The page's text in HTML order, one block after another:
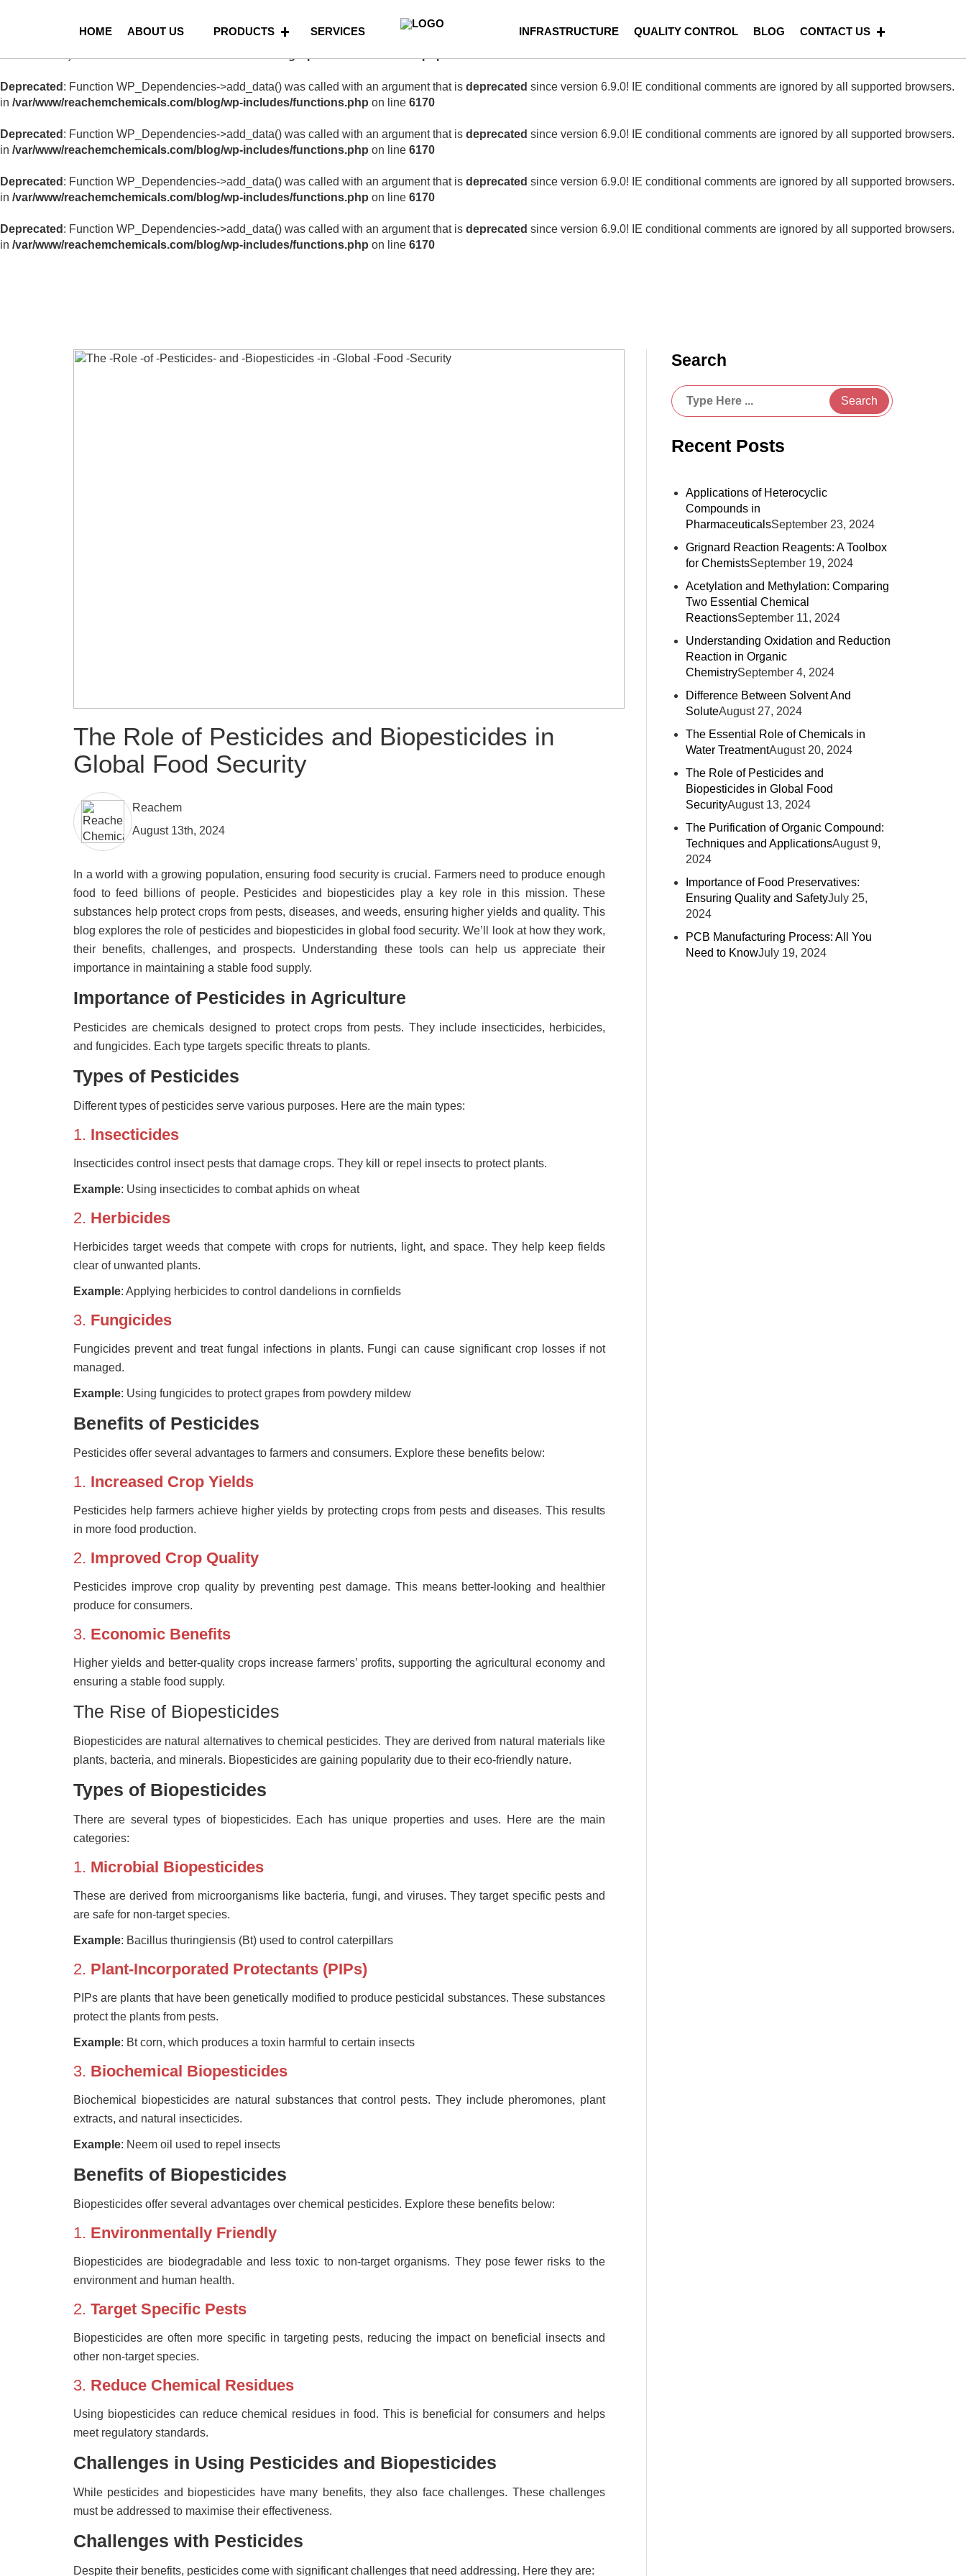
. Translation loading for the
in the plugin or theme running too early. Translations should be loaded at the
action or later. Please seeDebugging in WordPress for more information. (This message was added in
Deprecated : Function WP_Dependencies->add_data() was called with an argument that is deprecated since version 6.9.0! IE conditional comments are ignored by all supported browsers.
in /var/www/reachemchemicals.com/blog/wp-includes/functions.php on line 6170
Deprecated : Function WP_Dependencies->add_data() was called with an argument that is deprecated since version 6.9.0! IE conditional comments are ignored by all supported browsers.
in /var/www/reachemchemicals.com/blog/wp-includes/functions.php on line 6170
Deprecated : Function WP_Dependencies->add_data() was called with an argument that is deprecated since version 6.9.0! IE conditional comments are ignored by all supported browsers.
in /var/www/reachemchemicals.com/blog/wp-includes/functions.php on line 6170
Deprecated : Function WP_Dependencies->add_data() was called with an argument that is deprecated since version 6.9.0! IE conditional comments are ignored by all supported browsers.
in /var/www/reachemchemicals.com/blog/wp-includes/functions.php on line 6170
HOME ABOUT US PRODUCTS SERVICES INFRASTRUCTURE QUALITY CONTROL BLOG CONTACT US
Search
Search
Recent Posts
Applications of Heterocyclic
Compounds in
PharmaceuticalsSeptember 23, 2024
Grignard Reaction Reagents: A Toolbox
for ChemistsSeptember 19, 2024
Acetylation and Methylation: Comparing
Two Essential Chemical
ReactionsSeptember 11, 2024
Understanding Oxidation and Reduction
Reaction in Organic
ChemistrySeptember 4, 2024
Difference Between Solvent And
SoluteAugust 27, 2024
The Essential Role of Chemicals in
Water TreatmentAugust 20, 2024
The Role of Pesticides and
Biopesticides in Global Food
SecurityAugust 13, 2024
The Purification of Organic Compound:
Techniques and ApplicationsAugust 9,
2024
Importance of Food Preservatives:
Ensuring Quality and SafetyJuly 25,
2024
PCB Manufacturing Process: All You
Need to KnowJuly 19, 2024
The Role of Pesticides and Biopesticides in
Global Food Security
Reachem
August 13th, 2024
In a world with a growing population, ensuring food security is crucial. Farmers need to produce enough
food to feed billions of people. Pesticides and biopesticides play a key role in this mission. These
substances help protect crops from pests, diseases, and weeds, ensuring higher yields and quality. This
blog explores the role of pesticides and biopesticides in global food security. We’ll look at how they work,
their benefits, challenges, and prospects. Understanding these tools can help us appreciate their
importance in maintaining a stable food supply.
Importance of Pesticides in Agriculture
Pesticides are chemicals designed to protect crops from pests. They include insecticides, herbicides,
and fungicides. Each type targets specific threats to plants.
Types of Pesticides
Different types of pesticides serve various purposes. Here are the main types:
1. Insecticides
Insecticides control insect pests that damage crops. They kill or repel insects to protect plants.
Example: Using insecticides to combat aphids on wheat
2. Herbicides
Herbicides target weeds that compete with crops for nutrients, light, and space. They help keep fields
clear of unwanted plants.
Example: Applying herbicides to control dandelions in cornfields
3. Fungicides
Fungicides prevent and treat fungal infections in plants. Fungi can cause significant crop losses if not
managed.
Example: Using fungicides to protect grapes from powdery mildew
Benefits of Pesticides
Pesticides offer several advantages to farmers and consumers. Explore these benefits below:
1. Increased Crop Yields
Pesticides help farmers achieve higher yields by protecting crops from pests and diseases. This results
in more food production.
2. Improved Crop Quality
Pesticides improve crop quality by preventing pest damage. This means better-looking and healthier
produce for consumers.
3. Economic Benefits
Higher yields and better-quality crops increase farmers’ profits, supporting the agricultural economy and
ensuring a stable food supply.
The Rise of Biopesticides
Biopesticides are natural alternatives to chemical pesticides. They are derived from natural materials like
plants, bacteria, and minerals. Biopesticides are gaining popularity due to their eco-friendly nature.
Types of Biopesticides
There are several types of biopesticides. Each has unique properties and uses. Here are the main
categories:
1. Microbial Biopesticides
These are derived from microorganisms like bacteria, fungi, and viruses. They target specific pests and
are safe for non-target species.
Example: Bacillus thuringiensis (Bt) used to control caterpillars
2. Plant-Incorporated Protectants (PIPs)
PIPs are plants that have been genetically modified to produce pesticidal substances. These substances
protect the plants from pests.
Example: Bt corn, which produces a toxin harmful to certain insects
3. Biochemical Biopesticides
Biochemical biopesticides are natural substances that control pests. They include pheromones, plant
extracts, and natural insecticides.
Example: Neem oil used to repel insects
Benefits of Biopesticides
Biopesticides offer several advantages over chemical pesticides. Explore these benefits below:
1. Environmentally Friendly
Biopesticides are biodegradable and less toxic to non-target organisms. They pose fewer risks to the
environment and human health.
2. Target Specific Pests
Biopesticides are often more specific in targeting pests, reducing the impact on beneficial insects and
other non-target species.
3. Reduce Chemical Residues
Using biopesticides can reduce chemical residues in food. This is beneficial for consumers and helps
meet regulatory standards.
Challenges in Using Pesticides and Biopesticides
While pesticides and biopesticides have many benefits, they also face challenges. These challenges
must be addressed to maximise their effectiveness.
Challenges with Pesticides
Despite their benefits, pesticides come with significant challenges that need addressing. Here they are: